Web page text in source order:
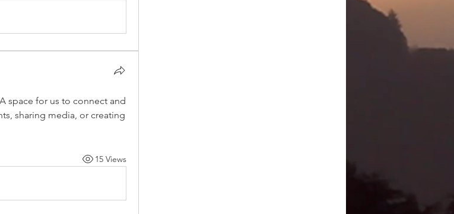
space for us to connect and
sharing media, or creating
15 Views